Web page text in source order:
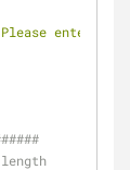
enter a